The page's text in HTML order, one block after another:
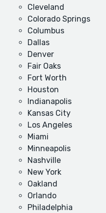
Cleveland
Colorado Springs
Columbus
Dallas
Denver
Fair Oaks
Fort Worth
Houston
Indianapolis
Kansas City
Los Angeles
Miami
Minneapolis
Nashville
New York
Oakland
Orlando
Philadelphia